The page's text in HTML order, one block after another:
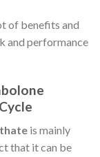
of benefits and
and performance
is mainly
that it can be